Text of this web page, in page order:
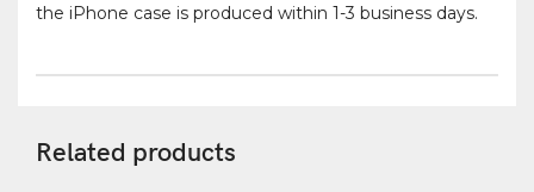
the iPhone case is produced within 1-3 business days.
Related products